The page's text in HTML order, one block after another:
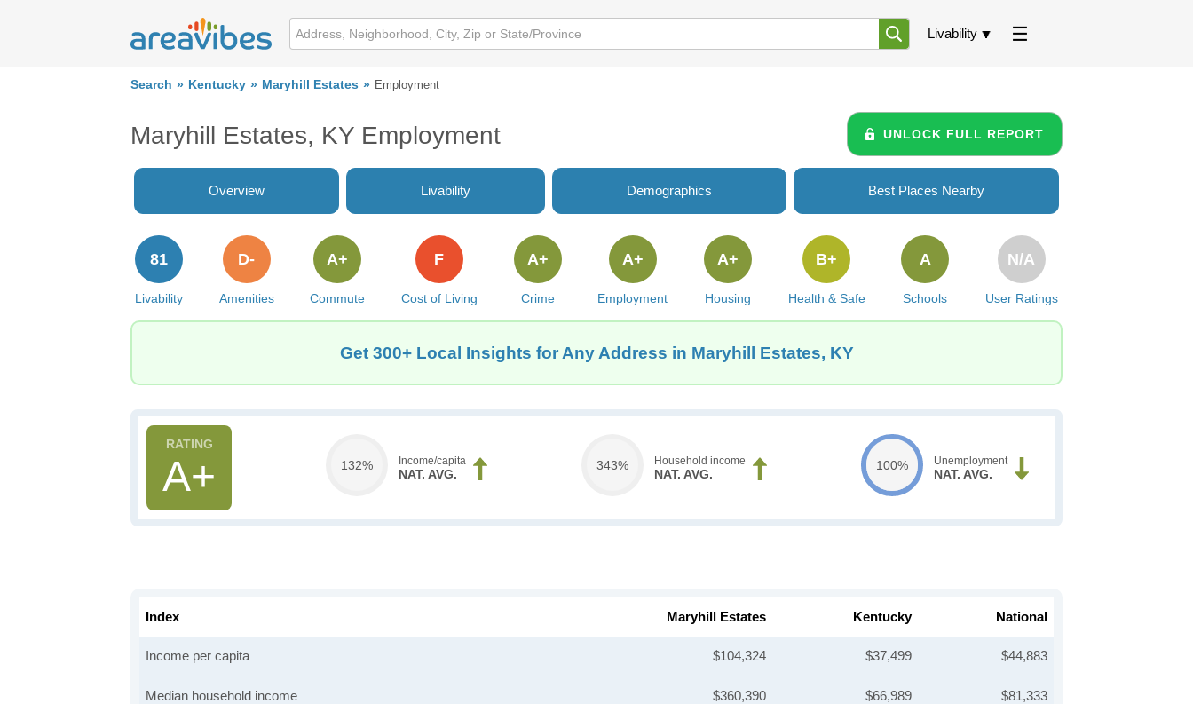
Livability
Search Kentucky Maryhill Estates Employment
Maryhill Estates, KY Employment UNLOCK FULL REPORT
Overview Livability Demographics Best Places Nearby
Livability
81
Amenities
D-
Commute
A+
Cost of Living
F
Crime
A+
Employment
A+
Housing
A+
Health & Safe
B+
Schools
A
User Ratings
N/A
Get 300+ Local Insights for Any Address in Maryhill Estates, KY
A+ 132% Income/capita
NAT. AVG.
343% Household income
NAT. AVG.
100% Unemployment
NAT. AVG.
Index Maryhill Estates Kentucky National
Income per capita $104,324 $37,499 $44,883
Median household income $360,390 $66,989 $81,333